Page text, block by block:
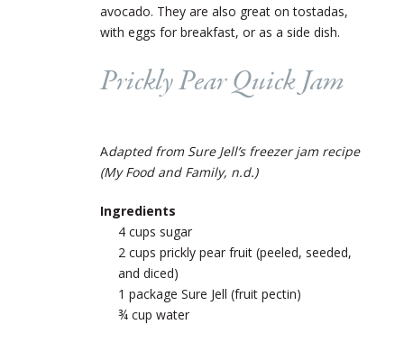
avocado. They are also great on tostadas,
with eggs for breakfast, or as a side dish.
Prickly Pear Quick Jam
Adapted from Sure Jell’s freezer jam recipe
(My Food and Family, n.d.)
Ingredients
4 cups sugar
2 cups prickly pear fruit (peeled, seeded,
and diced)
1 package Sure Jell (fruit pectin)
¾ cup water